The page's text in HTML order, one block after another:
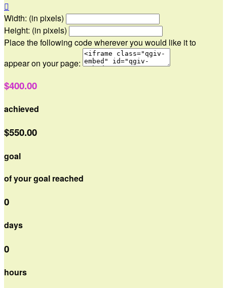

Width: (in pixels)
Height: (in pixels)
Place the following code wherever you would like it to
appear on your page:
$400.00
achieved
$550.00
goal
of your goal reached
0
days
0
hours